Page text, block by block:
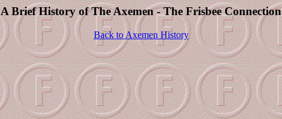
A Brief History of The Axemen - The Frisbee Connection
Back to Axemen History